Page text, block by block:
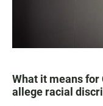
What it means for
allege racial